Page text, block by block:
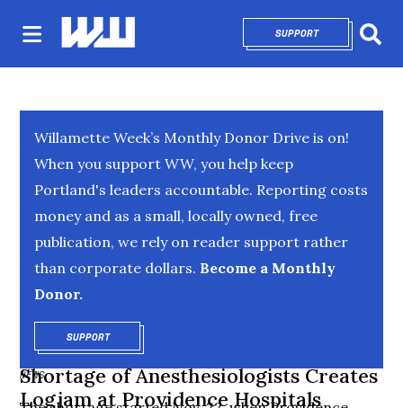
SUPPORTOPENS IN NEW
Willamette Week’s Monthly Donor Drive is on!
When you support WW, you help keep
Portland's leaders accountable. Reporting costs
money and as a small, locally owned, free
publication, we rely on reader support rather
than corporate dollars. Become a Monthly
Donor.
SUPPORTOPENS IN NEW WINDOW
NEWS
Shortage of Anesthesiologists Creates
Logjam at Providence Hospitals